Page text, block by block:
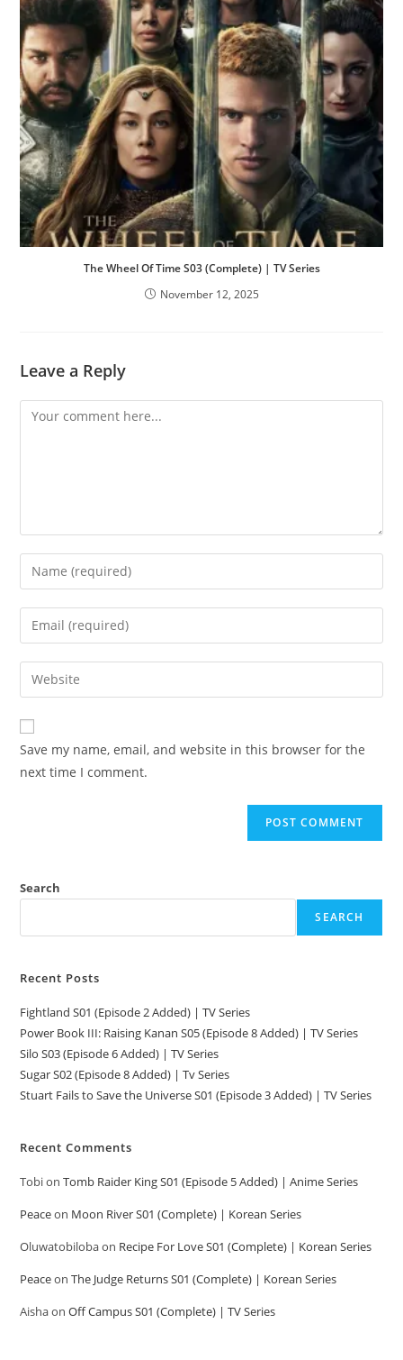
The Wheel Of Time S03 (Complete) | TV Series
November 12, 2025
Leave a Reply
Save my name, email, and website in this browser for the
next time I comment.
Search
SEARCH
Recent Posts
Fightland S01 (Episode 2 Added) | TV Series
Power Book III: Raising Kanan S05 (Episode 8 Added) | TV Series
Silo S03 (Episode 6 Added) | TV Series
Sugar S02 (Episode 8 Added) | Tv Series
Stuart Fails to Save the Universe S01 (Episode 3 Added) | TV Series
Recent Comments
TobionTomb Raider King S01 (Episode 5 Added) | Anime Series
Peaceon Moon River S01 (Complete) | Korean Series
Oluwatobilobaon Recipe For Love S01 (Complete) | Korean Series
PeaceonThe Judge Returns S01 (Complete) | Korean Series
AishaonOff Campus S01 (Complete) | TV Series